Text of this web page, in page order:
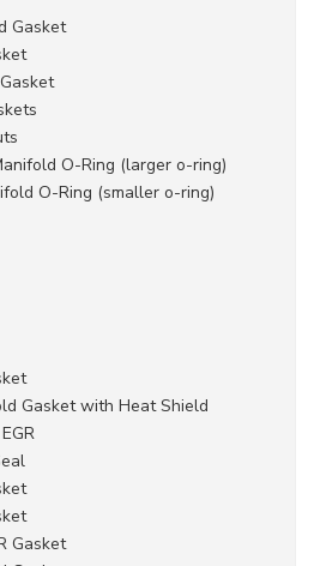
Gasket
O-Ring (larger o-ring)
O-Ring (smaller o-ring)
Gasket with Heat Shield
Gasket